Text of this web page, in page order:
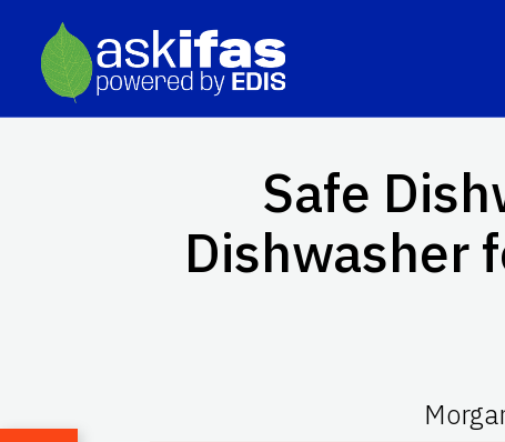
Safe
Dishwasher